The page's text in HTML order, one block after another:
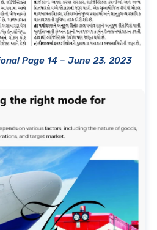
Page 14 – June 23, 2023